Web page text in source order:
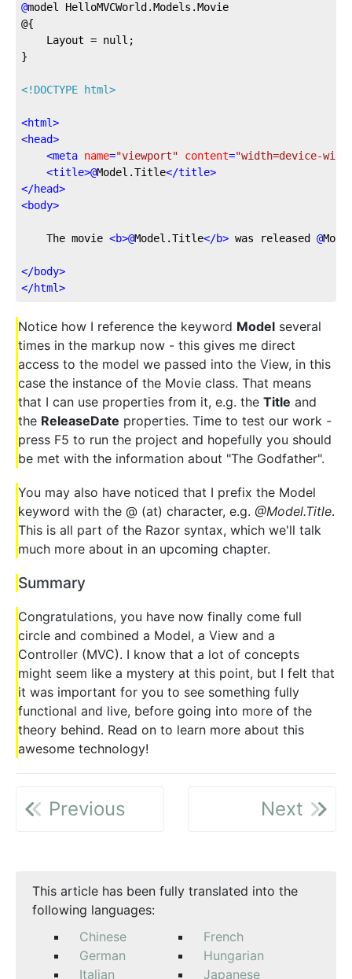
@model
HelloMVCWorld.Models.Movie
@{
Layout = null;
}
<!DOCTYPE html>
<html>
<head>
<meta name="viewport" content="width=device-
<title>@Model.Title</title>
</head>
<body>
The movie <b>@Model.Title</b> was released @
</body>
</html>
Notice how I reference the keyword Model several
times in the markup now - this gives me direct
access to the model we passed into the View, in this
case the instance of the Movie class. That means
that I can use properties from it, e.g. the Title and
the ReleaseDate properties. Time to test our work -
press F5 to run the project and hopefully you should
be met with the information about "The Godfather".
You may also have noticed that I prefix the Model
keyword with the @ (at) character, e.g. @Model.Title.
This is all part of the Razor syntax, which we'll talk
much more about in an upcoming chapter.
Summary
Congratulations, you have now finally come full
circle and combined a Model, a View and a
Controller (MVC). I know that a lot of concepts
might seem like a mystery at this point, but I felt that
it was important for you to see something fully
functional and live, before going into more of the
theory behind. Read on to learn more about this
awesome technology!
Previous Next
This article has been fully translated into the
following languages:
Chinese
French
German
Hungarian
Italian
Japanese